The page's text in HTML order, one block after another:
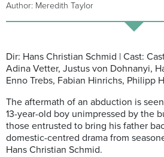
Author: Meredith Taylor
Dir: Hans Christian Schmid | Cast:
Adina Vetter, Justus von Dohnanyi,
Enno Trebs, Fabian Hinrichs, Philipp
The aftermath of an abduction is
13-year-old boy unimpressed by the
those entrusted to bring his father
domestic-centred drama from
Hans Christian Schmid.